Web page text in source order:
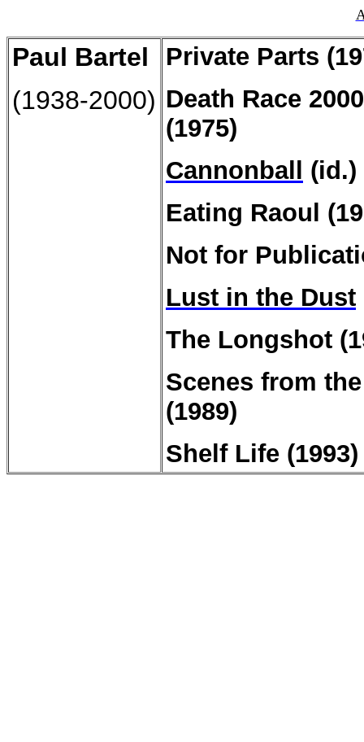
Paul Bartel
(1938-2000)
Private Parts
Death Race
(1975)
Cannonball
(id.)
Eating Raoul
Not for
Lust in the Dust
The Longshot
Scenes from
(1989)
Shelf Life (1993)